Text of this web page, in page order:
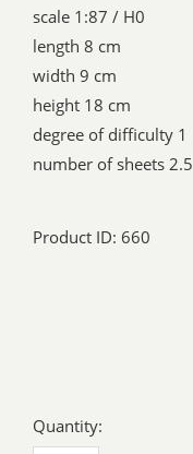
scale 1:87 / H0
length 8 cm
width 9 cm
height 18 cm
degree of difficulty 1
number of sheets 2.5
Product ID: 660
Quantity: